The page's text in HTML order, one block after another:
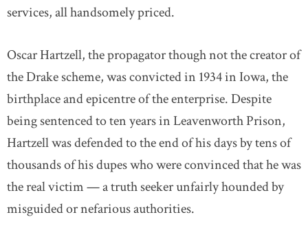
services, all handsomely priced.
Oscar Hartzell, the propagator though not the creator of
the Drake scheme, was convicted in 1934 in Iowa, the
birthplace and epicentre of the enterprise. Despite
being sentenced to ten years in Leavenworth Prison,
Hartzell was defended to the end of his days by tens of
thousands of his dupes who were convinced that he was
the real victim — a truth seeker unfairly hounded by
misguided or nefarious authorities.